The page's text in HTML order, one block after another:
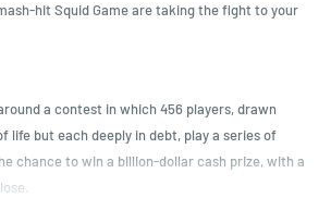
hit Squid Game are taking the fight to your
a contest in which 456 players, drawn
life but each deeply in debt, play a series of
chance to win a billion-dollar cash prize, with a